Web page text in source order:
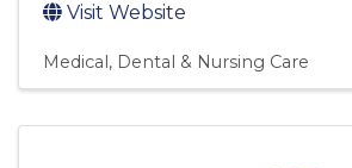
Visit Website
Medical, Dental & Nursing Care